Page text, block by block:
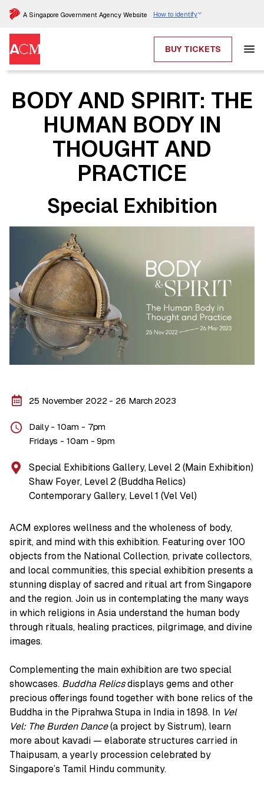
A Singapore Government Agency Website How to identify
BUY TICKETS
BODY AND SPIRIT: THE
HUMAN BODY IN
THOUGHT AND
PRACTICE
Special Exhibition
25 November 2022 - 26 March 2023
Daily - 10am - 7pm
Fridays - 10am - 9pm
Special Exhibitions Gallery, Level 2 (Main Exhibition)
Shaw Foyer, Level 2 (Buddha Relics)
Contemporary Gallery, Level 1 (Vel Vel)
ACM explores wellness and the wholeness of body,
spirit, and mind with this exhibition. Featuring over 100
objects from the National Collection, private collectors,
and local communities, this special exhibition presents a
stunning display of sacred and ritual art from Singapore
and the region. Join us in contemplating the many ways
in which religions in Asia understand the human body
through rituals, healing practices, pilgrimage, and divine
images.
Complementing the main exhibition are two special
showcases. Buddha Relicsdisplays gems and other
precious offerings found together with bone relics of the
Buddha in the Piprahwa Stupa in India in 1898. In Vel
Vel: The Burden Dance(a project by Sistrum), learn
more about kavadi — elaborate structures carried in
Thaipusam, a yearly procession celebrated by
Singapore’s Tamil Hindu community.